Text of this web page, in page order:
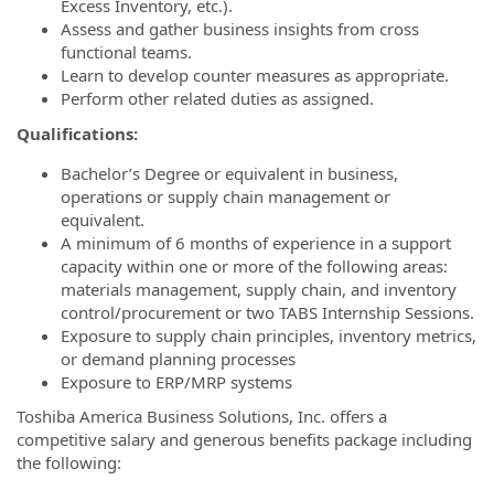
Excess Inventory, etc.).
Assess and gather business insights from cross
functional teams.
Learn to develop counter measures as appropriate.
Perform other related duties as assigned.
Qualifications:
Bachelor’s Degree or equivalent in business,
operations or supply chain management or
equivalent.
A minimum of 6 months of experience in a support
capacity within one or more of the following areas:
materials management, supply chain, and inventory
control/procurement or two TABS Internship Sessions.
Exposure to supply chain principles, inventory metrics,
or demand planning processes
Exposure to ERP/MRP systems
Toshiba America Business Solutions, Inc. offers a
competitive salary and generous benefits package including
the following: